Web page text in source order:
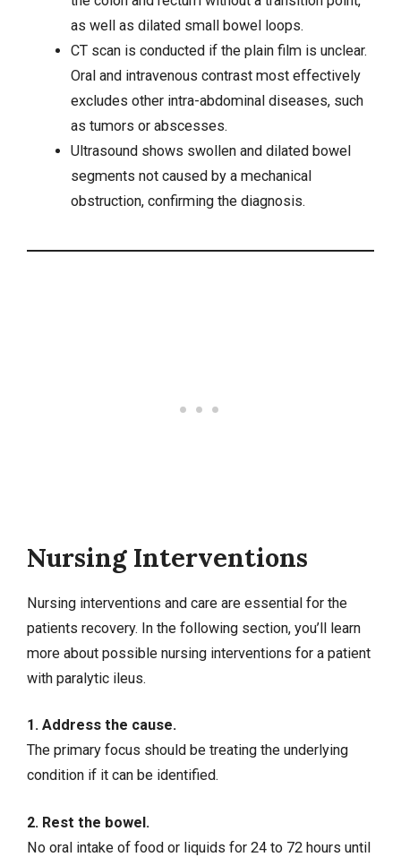
as well as dilated small bowel loops.
CT scan is conducted if the plain film is unclear.
Oral and intravenous contrast most effectively
excludes other intra-abdominal diseases, such
as tumors or abscesses.
Ultrasound shows swollen and dilated bowel
segments not caused by a mechanical
obstruction, confirming the diagnosis.
Nursing Interventions
Nursing interventions and care are essential for the
patients recovery. In the following section, you’ll learn
more about possible nursing interventions for a patient
with paralytic ileus.
1. Address the cause.
The primary focus should be treating the underlying
condition if it can be identified.
2. Rest the bowel.
No oral intake of food or liquids for 24 to 72 hours until